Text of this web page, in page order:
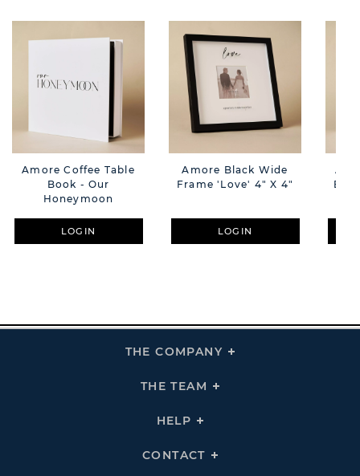
Amore Coffee Table
Book - Our
Honeymoon
LOGIN
Amore Black Wide
Frame 'Love' 4" X 4"
LOGIN
THE COMPANY
Click
THE TEAM
Click
HELP
Click
Links
CONTACT
Click